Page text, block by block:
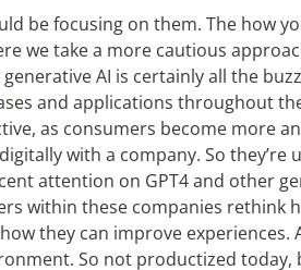
be focusing on them. The how
we take a more cautious
AI is certainly all the
and applications throughout
as consumers become more
with a company. So they’re
attention on GPT4 and other
within these companies rethink
they can improve experiences.
So not productized today,